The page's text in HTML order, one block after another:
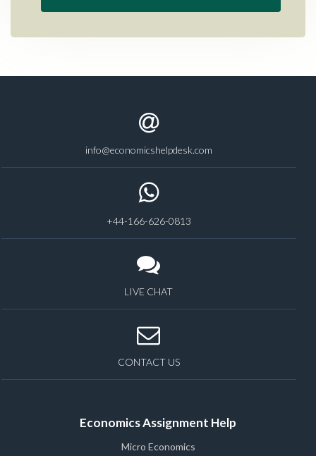
info@economicshelpdesk.com
+44-166-626-0813
LIVE CHAT
CONTACT US
Economics Assignment Help
Micro Economics